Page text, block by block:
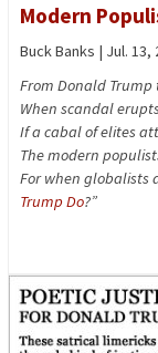
Modern
Buck Banks | Jul. 13,
From Donald Trump
When scandal
If a cabal of elites
The modern
For when globalists
Trump Do?”